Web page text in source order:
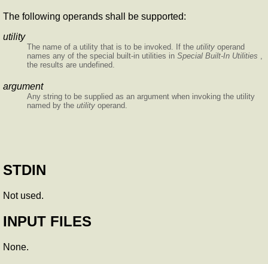
The following operands shall be supported:
utility
The name of a utility that is to be invoked. If the utility operand
names any of the special built-in utilities in Special Built-In Utilities ,
the results are undefined.
argument
Any string to be supplied as an argument when invoking the utility
named by the utility operand.
STDIN
Not used.
INPUT FILES
None.